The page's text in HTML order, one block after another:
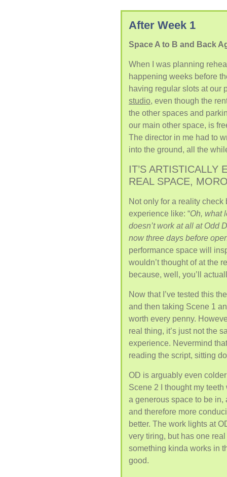
After Week 1
Space A to B and Back
When I was planning
happening weeks before
having regular slots at our
studio, even though the
the other spaces and
our main other space, is
The director in me had to
into the ground, all the
IT’S ARTISTICALLY
REAL SPACE,
Not only for a reality
experience like: “Oh, what
doesn’t work at all at Odd
now three days before
performance space will
wouldn’t thought of at the
because, well, you’ll
Now that I’ve tested this
and then taking Scene 1
worth every penny.
real thing, it’s just not the
experience. Nevermind
reading the script, sitting
OD is arguably even
Scene 2 I thought my
a generous space to be in,
and therefore more
better. The work lights at
very tiring, but has one
something kinda works in
good.